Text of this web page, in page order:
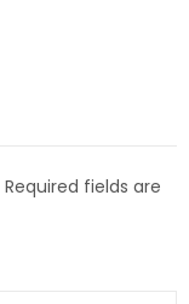
Required fields are